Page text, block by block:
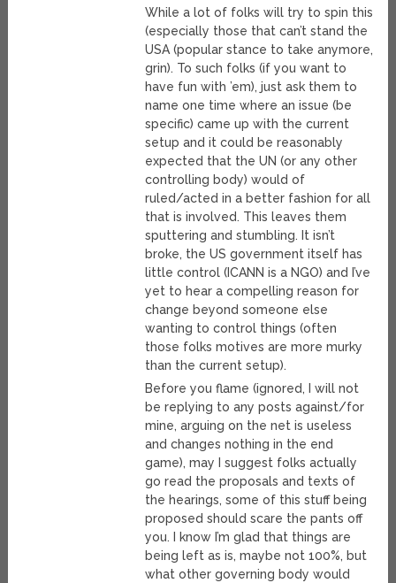
While a lot of folks will try to spin this
(especially those that can’t stand the
USA (popular stance to take anymore,
grin). To such folks (if you want to
have fun with ’em), just ask them to
name one time where an issue (be
specific) came up with the current
setup and it could be reasonably
expected that the UN (or any other
controlling body) would of
ruled/acted in a better fashion for all
that is involved. This leaves them
sputtering and stumbling. It isn’t
broke, the US government itself has
little control (ICANN is a NGO) and I’ve
yet to hear a compelling reason for
change beyond someone else
wanting to control things (often
those folks motives are more murky
than the current setup).
Before you flame (ignored, I will not
be replying to any posts against/for
mine, arguing on the net is useless
and changes nothing in the end
game), may I suggest folks actually
go read the proposals and texts of
the hearings, some of this stuff being
proposed should scare the pants off
you. I know I’m glad that things are
being left as is, maybe not 100%, but
what other governing body would